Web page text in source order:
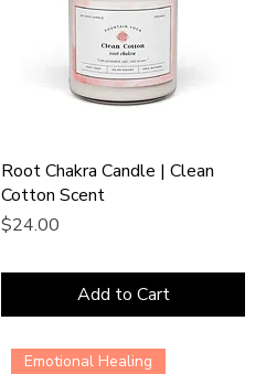
Root Chakra Candle | Clean
Cotton Scent
Price
$24.00
Add to Cart
Emotional Healing